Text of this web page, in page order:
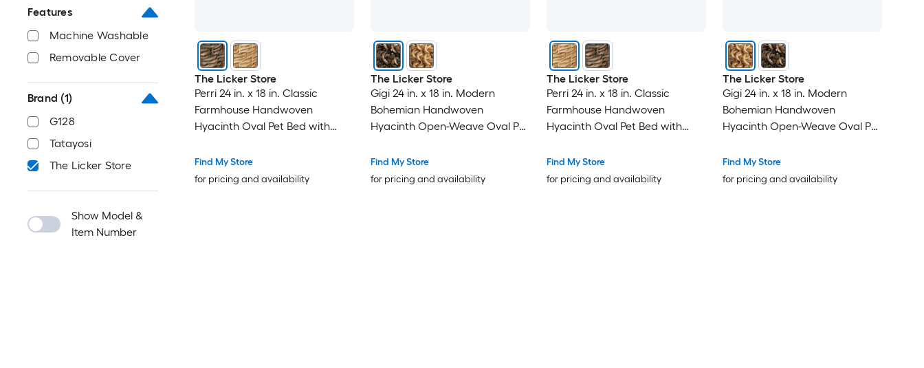
Features
Machine Washable
Removable Cover
Brand (1)
G128
Tatayosi
The Licker Store
Show Model &
Item Number
The Licker Store
Perri 24 in. x 18 in. Classic
Farmhouse Handwoven
Hyacinth Oval Pet Bed with
Brown
Find My Store
for pricing and availability
The Licker Store
Gigi 24 in. x 18 in. Modern
Bohemian Handwoven
Hyacinth Open-Weave Oval Pet
Cushion - Brown
Find My Store
for pricing and availability
The Licker Store
Perri 24 in. x 18 in. Classic
Farmhouse Handwoven
Hyacinth Oval Pet Bed with
Natural
Find My Store
for pricing and availability
The Licker Store
Gigi 24 in. x 18 in. Modern
Bohemian Handwoven
Hyacinth Open-Weave Oval Pet
Cushion - Natural
Find My Store
for pricing and availability